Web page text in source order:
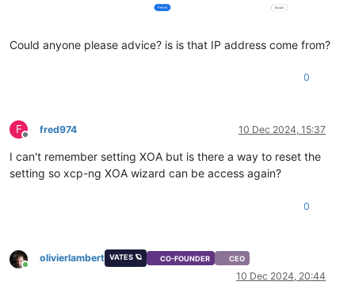
Could anyone please advice? is is that IP address come from?
0
F
Offline
fred974 10 Dec 2024, 15:37
I can't remember setting XOA but is there a way to reset the
setting so xcp-ng XOA wizard can be access again?
0
Online
olivierlambert VATES 🪐 CO-FOUNDER CEO
10 Dec 2024, 20:44